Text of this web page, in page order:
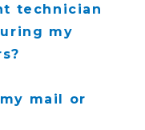
technician
my
mail or